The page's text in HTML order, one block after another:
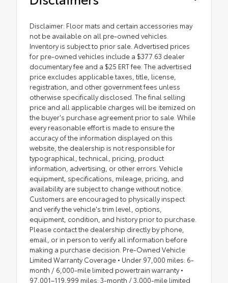
Disclaimer: Floor mats and certain accessories may
not be available on all pre-owned vehicles.
Inventory is subject to prior sale. Advertised prices
for pre-owned vehicles include a $377.63 dealer
documentary fee and a $25 ERT fee. The advertised
price excludes applicable taxes, title, license,
registration, and other government fees unless
otherwise specifically disclosed. The final selling
price and all applicable charges will be itemized on
the buyer's purchase agreement prior to sale. While
every reasonable effort is made to ensure the
accuracy of the information displayed on this
website, the dealership is not responsible for
typographical, technical, pricing, product
information, advertising, or other errors. Vehicle
equipment, specifications, mileage, pricing, and
availability are subject to change without notice.
Customers are encouraged to physically inspect
and verify the vehicle's trim level, options,
equipment, condition, and history prior to purchase.
Please contact the dealership directly by phone,
email, or in person to verify all information before
making a purchase decision. Pre-Owned Vehicle
Limited Warranty Coverage • Under 97,000 miles: 6-
month / 6,000-mile limited powertrain warranty •
97,001–119,999 miles: 3-month / 3,000-mile limited